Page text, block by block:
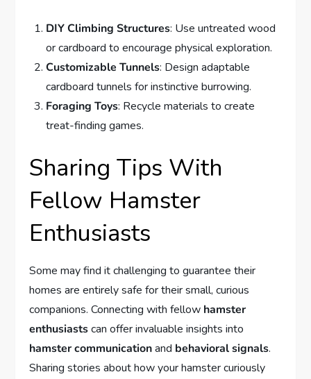
DIY Climbing Structures: Use untreated wood
or cardboard to encourage physical exploration.
Customizable Tunnels: Design adaptable
cardboard tunnels for instinctive burrowing.
Foraging Toys: Recycle materials to create
treat-finding games.
Sharing Tips With
Fellow Hamster
Enthusiasts
Some may find it challenging to guarantee their
homes are entirely safe for their small, curious
companions. Connecting with fellow hamster
enthusiastscan offer invaluable insights into
hamster communicationand behavioral signals.
Sharing stories about how your hamster curiously